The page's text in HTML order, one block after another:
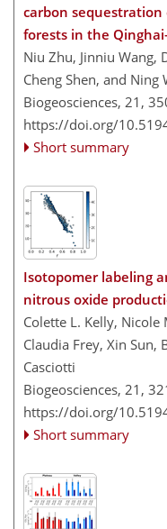
carbon sequestration
forests in the
Niu Zhu, Jinniu Wang,
Cheng Shen, and Ning
Biogeosciences, 21,
https://doi.org/
Short summary
Isotopomer labeling
nitrous oxide
Colette L. Kelly, Nicole
Claudia Frey, Xin Sun,
Casciotti
Biogeosciences, 21,
https://doi.org/
Short summary